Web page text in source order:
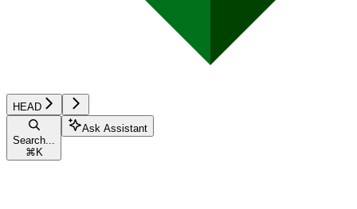
HEAD
Search...
⌘ K
Ask Assistant